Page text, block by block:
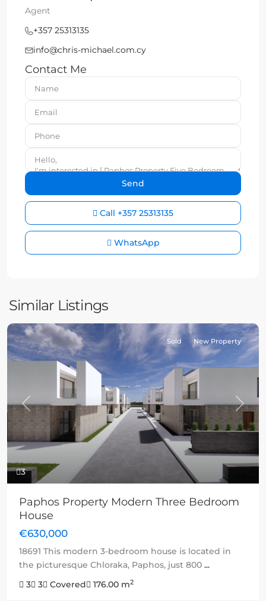
Agent
+357 25313135
info@chris-michael.com.cy
Contact Me
Call +357 25313135
WhatsApp
Similar Listings
3
Previous Next
Sold New Property
Paphos Property Modern Three Bedroom
House
€630,000
18691 This modern 3-bedroom house is located in
the picturesque Chloraka, Paphos, just 800 ...
3
3 Covered 176.00 m2